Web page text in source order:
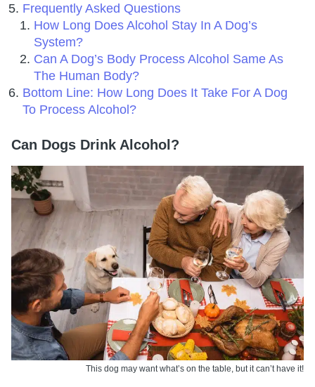
Frequently Asked Questions
How Long Does Alcohol Stay In A Dog’s
System?
Can A Dog’s Body Process Alcohol Same As
The Human Body?
Bottom Line: How Long Does It Take For A Dog
To Process Alcohol?
Can Dogs Drink Alcohol?
This dog may want what’s on the table, but it can’t have it!